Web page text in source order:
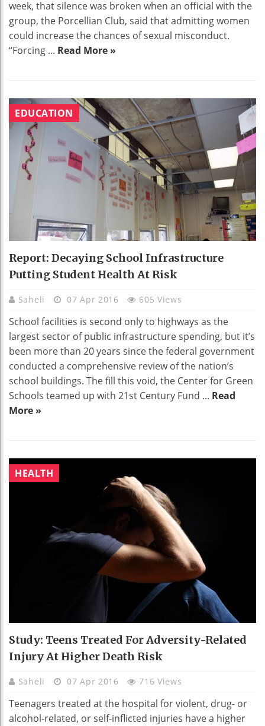
week, that silence was broken when an official with the
group, the Porcellian Club, said that admitting women
could increase the chances of sexual misconduct.
“Forcing ... Read More »
EDUCATION
Report: Decaying School Infrastructure
Putting Student Health At Risk
Saheli 07 Apr 2016 605 Views
School facilities is second only to highways as the
largest sector of public infrastructure spending, but it’s
been more than 20 years since the federal government
conducted a comprehensive review of the nation’s
school buildings. The fill this void, the Center for Green
Schools teamed up with 21st Century Fund ... Read
More »
HEALTH
Study: Teens Treated For Adversity-Related
Injury At Higher Death Risk
Saheli 07 Apr 2016 716 Views
Teenagers treated at the hospital for violent, drug- or
alcohol-related, or self-inflicted injuries have a higher